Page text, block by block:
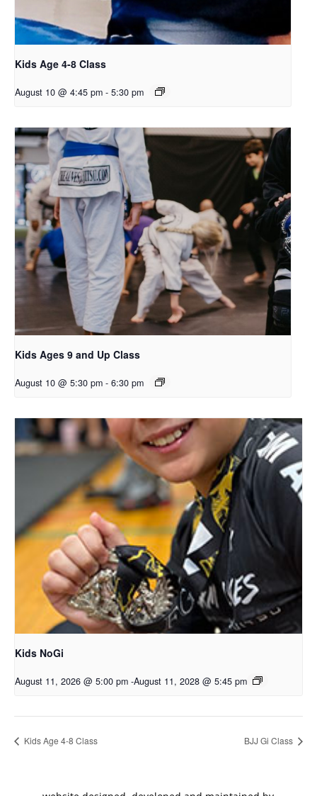
Kids Age 4-8 Class
August 10 @ 4:45 pm - 5:30 pm
Kids Ages 9 and Up Class
August 10 @ 5:30 pm - 6:30 pm
Kids NoGi
August 11, 2026 @ 5:00 pm -August 11, 2028 @ 5:45 pm
Kids Age 4-8 Class BJJ Gi Class